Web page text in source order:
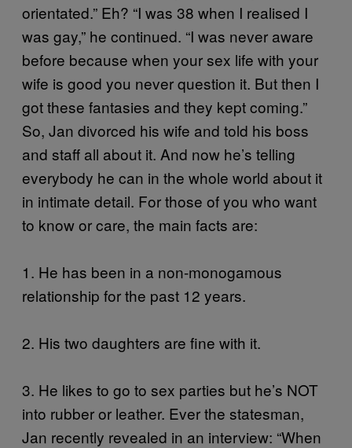
orientated.” Eh? “I was 38 when I realised I
was gay,” he continued. “I was never aware
before because when your sex life with your
wife is good you never question it. But then I
got these fantasies and they kept coming.”
So, Jan divorced his wife and told his boss
and staff all about it. And now he’s telling
everybody he can in the whole world about it
in intimate detail. For those of you who want
to know or care, the main facts are:
1. He has been in a non-monogamous
relationship for the past 12 years.
2. His two daughters are fine with it.
3. He likes to go to sex parties but he’s NOT
into rubber or leather. Ever the statesman,
Jan recently revealed in an interview: “When